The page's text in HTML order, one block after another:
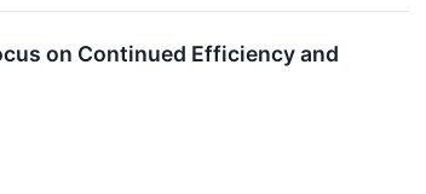
on Continued Efficiency and